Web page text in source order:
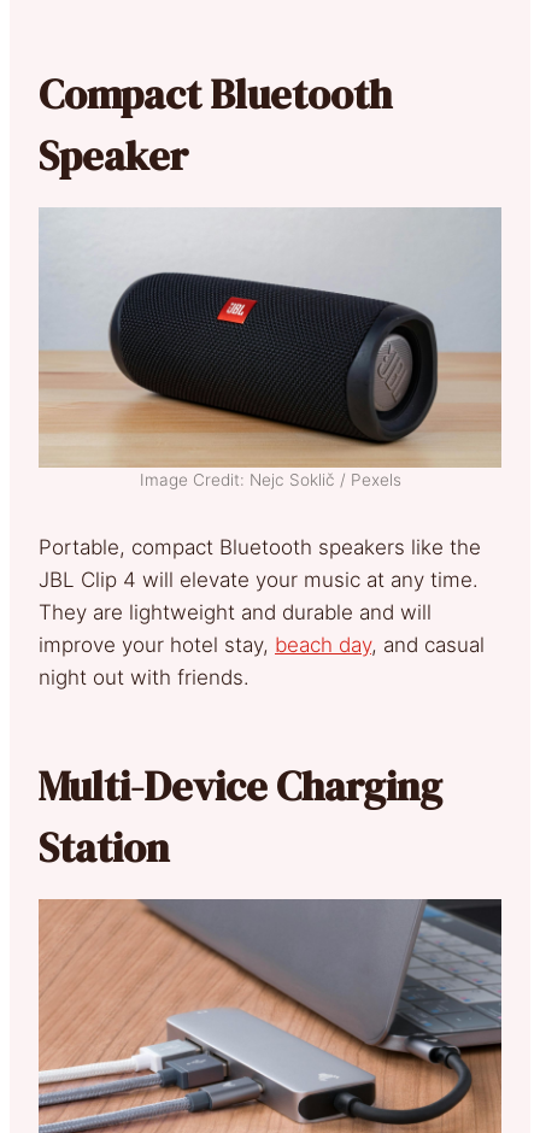
Compact Bluetooth
Speaker
Image Credit: Nejc Soklič / Pexels
Portable, compact Bluetooth speakers like the
JBL Clip 4 will elevate your music at any time.
They are lightweight and durable and will
improve your hotel stay, beach day, and casual
night out with friends.
Multi-Device Charging
Station